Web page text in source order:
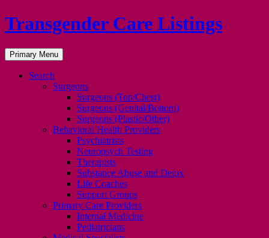
Transgender Care Listings
Search
Primary Menu Skip
to
Search
Surgeons
Surgeons (Top/Chest)
Surgeons (Genital/Bottom)
Surgeons (Plastic/Other)
Behavioral Health Providers
Psychiatrists
Neuropsych Testing
Therapists
Substance Abuse and Detox
Life Coaches
Support Groups
Primary Care Providers
Internal Medicine
Pediatricians